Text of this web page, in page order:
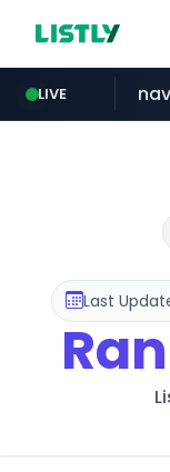
LIVE
Last